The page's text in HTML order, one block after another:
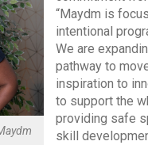
“Maydm is
intentional
We are
pathway to
inspiration to
to support the
providing safe
skill